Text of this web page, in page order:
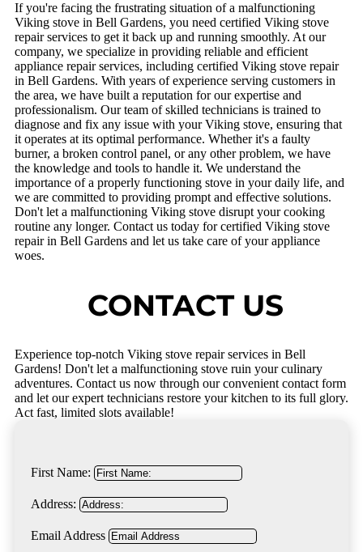
If you're facing the frustrating situation of a malfunctioning
Viking stove in Bell Gardens, you need certified Viking stove
repair services to get it back up and running smoothly. At our
company, we specialize in providing reliable and efficient
appliance repair services, including certified Viking stove repair
in Bell Gardens. With years of experience serving customers in
the area, we have built a reputation for our expertise and
professionalism. Our team of skilled technicians is trained to
diagnose and fix any issue with your Viking stove, ensuring that
it operates at its optimal performance. Whether it's a faulty
burner, a broken control panel, or any other problem, we have
the knowledge and tools to handle it. We understand the
importance of a properly functioning stove in your daily life, and
we are committed to providing prompt and effective solutions.
Don't let a malfunctioning Viking stove disrupt your cooking
routine any longer. Contact us today for certified Viking stove
repair in Bell Gardens and let us take care of your appliance
woes.
CONTACT US
Experience top-notch Viking stove repair services in Bell
Gardens! Don't let a malfunctioning stove ruin your culinary
adventures. Contact us now through our convenient contact form
and let our expert technicians restore your kitchen to its full glory.
Act fast, limited slots available!
First Name:
Address:
Email Address